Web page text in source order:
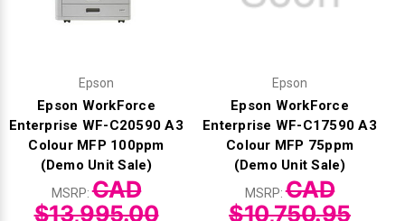
Epson
Epson WorkForce
Enterprise WF-C20590 A3
Colour MFP 100ppm
(Demo Unit Sale)
MSRP:CAD
$13,995.00
Epson
Epson WorkForce
Enterprise WF-C17590 A3
Colour MFP 75ppm
(Demo Unit Sale)
MSRP:CAD
$10,750.95